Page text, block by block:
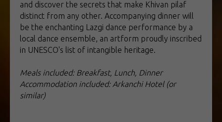
and discover the secrets that make Khivan pilaf
distinct from any other. Accompanying dinner will
be the enchanting Lazgi dance performance by a
local dance ensemble, an artform proudly inscribed
in UNESCO's list of intangible heritage.
Meals included: Breakfast, Lunch, Dinner
Accommodation included: Arkanchi Hotel (or
similar)